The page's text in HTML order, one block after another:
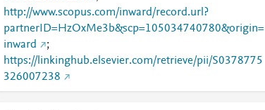
http://www.scopus.com/inward/record.url?
partnerID=HzOxMe3b&scp=105034740780&origin=
inward
;
https://linkinghub.elsevier.com/retrieve/pii/S0378775
326007238